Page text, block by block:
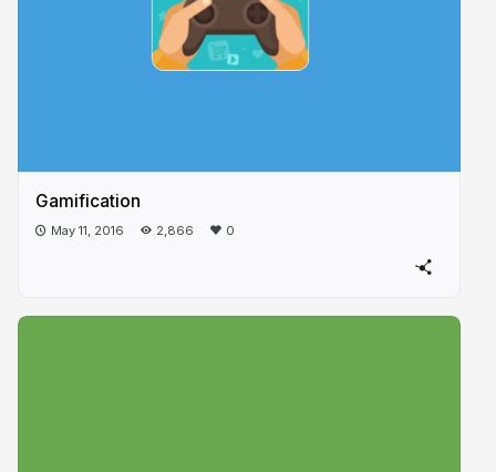
Gamification
May 11, 2016 2,866 0